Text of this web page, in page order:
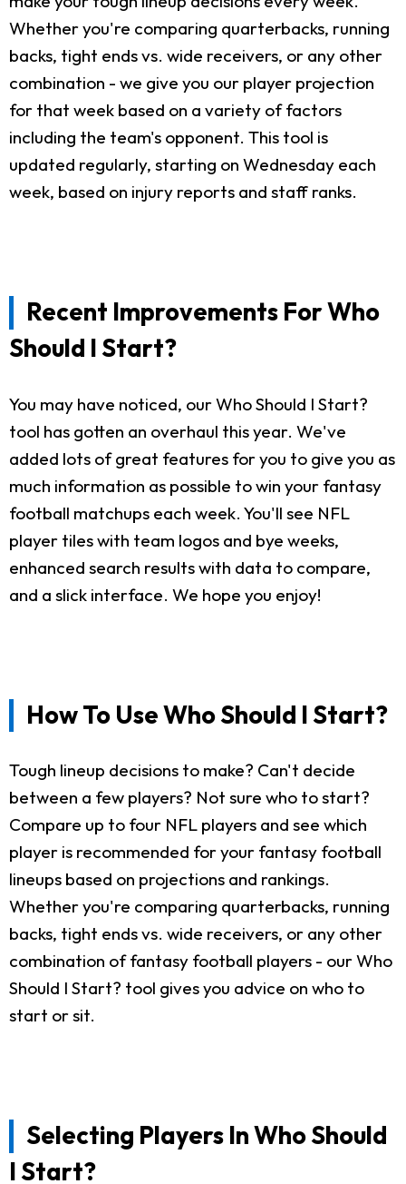
Whether you're comparing quarterbacks, running
backs, tight ends vs. wide receivers, or any other
combination - we give you our player projection
for that week based on a variety of factors
including the team's opponent. This tool is
updated regularly, starting on Wednesday each
week, based on injury reports and staff ranks.
Recent Improvements For Who
Should I Start?
You may have noticed, our Who Should I Start?
tool has gotten an overhaul this year. We've
added lots of great features for you to give you as
much information as possible to win your fantasy
football matchups each week. You'll see NFL
player tiles with team logos and bye weeks,
enhanced search results with data to compare,
and a slick interface. We hope you enjoy!
How To Use Who Should I Start?
Tough lineup decisions to make? Can't decide
between a few players? Not sure who to start?
Compare up to four NFL players and see which
player is recommended for your fantasy football
lineups based on projections and rankings.
Whether you're comparing quarterbacks, running
backs, tight ends vs. wide receivers, or any other
combination of fantasy football players - our Who
Should I Start? tool gives you advice on who to
start or sit.
Selecting Players In Who Should
I Start?